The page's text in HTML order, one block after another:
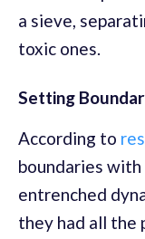
a sieve,
toxic ones.
Setting
According to
boundaries
entrenched
they had all the